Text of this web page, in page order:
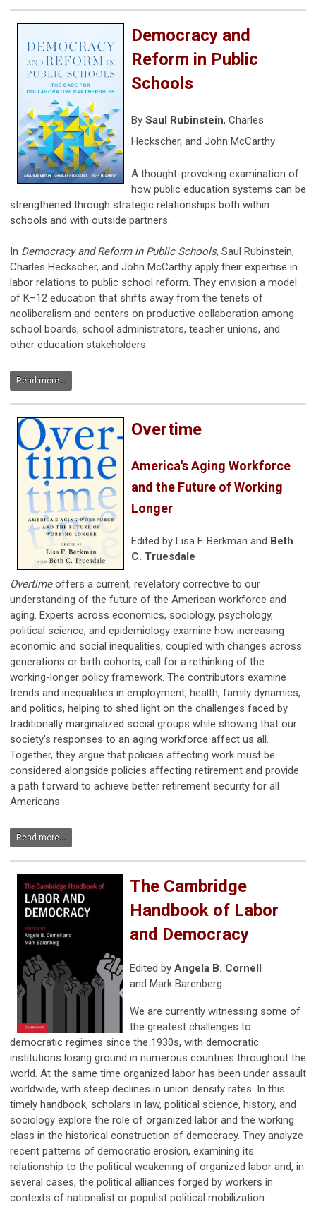
Democracy and
Reform in Public
Schools
By Saul Rubinstein, Charles
Heckscher, and John McCarthy
A thought-provoking examination of
how public education systems can be
strengthened through strategic relationships both within
schools and with outside partners.
In Democracy and Reform in Public Schools, Saul Rubinstein,
Charles Heckscher, and John McCarthy apply their expertise in
labor relations to public school reform. They envision a model
of K–12 education that shifts away from the tenets of
neoliberalism and centers on productive collaboration among
school boards, school administrators, teacher unions, and
other education stakeholders.
Read more...
Overtime
America's Aging Workforce
and the Future of Working
Longer
Edited by Lisa F. Berkman and Beth
C. Truesdale
Overtimeoffers a current, revelatory corrective to our
understanding of the future of the American workforce and
aging. Experts across economics, sociology, psychology,
political science, and epidemiology examine how increasing
economic and social inequalities, coupled with changes across
generations or birth cohorts, call for a rethinking of the
working-longer policy framework. The contributors examine
trends and inequalities in employment, health, family dynamics,
and politics, helping to shed light on the challenges faced by
traditionally marginalized social groups while showing that our
society's responses to an aging workforce affect us all.
Together, they argue that policies affecting work must be
considered alongside policies affecting retirement and provide
a path forward to achieve better retirement security for all
Americans.
Read more...
The Cambridge
Handbook of Labor
and Democracy
Edited by Angela B. Cornell
and Mark Barenberg
We are currently witnessing some of
the greatest challenges to
democratic regimes since the 1930s, with democratic
institutions losing ground in numerous countries throughout the
world. At the same time organized labor has been under assault
worldwide, with steep declines in union density rates. In this
timely handbook, scholars in law, political science, history, and
sociology explore the role of organized labor and the working
class in the historical construction of democracy. They analyze
recent patterns of democratic erosion, examining its
relationship to the political weakening of organized labor and, in
several cases, the political alliances forged by workers in
contexts of nationalist or populist political mobilization.